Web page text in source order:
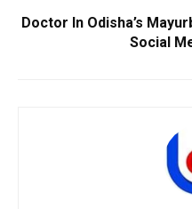
Doctor In Odisha’s
Social